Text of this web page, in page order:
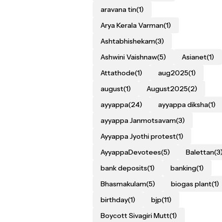
aravana tin(1)
Arya Kerala Varman(1)
Ashtabhishekam(3)
Ashwini Vaishnaw(5) Asianet(1)
Attathode(1) aug2025(1)
august(1) August2025(2)
ayyappa(24) ayyappa diksha(1)
ayyappa Janmotsavam(3)
Ayyappa Jyothi protest(1)
AyyappaDevotees(5) Balettan
bank deposits(1) banking(1)
Bhasmakulam(5) biogas plant(1)
birthday(1) bjp(11)
Boycott Sivagiri Mutt(1)